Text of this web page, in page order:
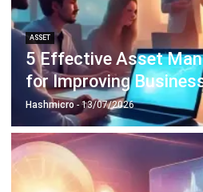
5 Effective Asset
for Improving
Hashmicro- 13/07/2026